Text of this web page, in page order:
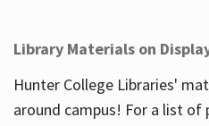
Library Materials on
Hunter College Libraries'
around campus! For a list of